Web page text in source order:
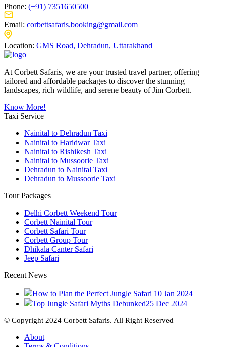
Phone: (+91) 7351650500
Email: corbettsafaris.booking@gmail.com
Location: GMS Road, Dehradun, Uttarakhand
At Corbett Safaris, we are your trusted travel partner, offering
tailored and affordable packages to discover the stunning
landscapes, rich wildlife, and serene beauty of Jim Corbett.
Know More!
Taxi Service
Nainital to Dehradun Taxi
Nainital to Haridwar Taxi
Nainital to Rishikesh Taxi
Nainital to Mussoorie Taxi
Dehradun to Nainital Taxi
Dehradun to Mussoorie Taxi
Tour Packages
Delhi Corbett Weekend Tour
Corbett Nainital Tour
Corbett Safari Tour
Corbett Group Tour
Dhikala Canter Safari
Jeep Safari
Recent News
How to Plan the Perfect Jungle Safari 10 Jan 2024
Top Jungle Safari Myths Debunked25 Dec 2024
© Copyright 2024 Corbett Safaris. All Right Reserved
About